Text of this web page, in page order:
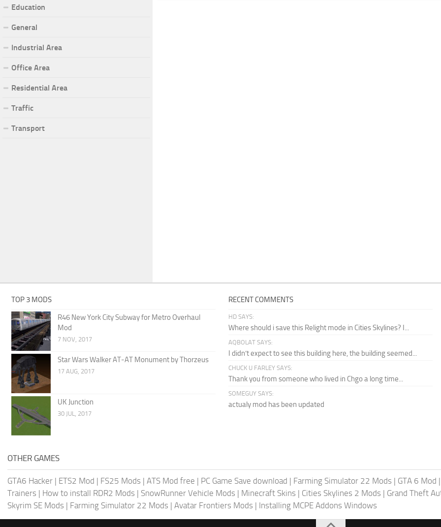
Education
General
Industrial Area
Office Area
Residential Area
Traffic
Transport
TOP 3 MODS
R46 New York City Subway for Metro Overhaul
Mod
7 NOV, 2017
Star Wars Walker AT-AT Monument by Thorzeus
17 AUG, 2017
UK Junction
30 JUL, 2017
RECENT COMMENTS
HD SAYS:
Where should i save this Relight mode in Cities Skylines? I...
AQBOLAT SAYS:
I didn’t expect to see this building here, the building seemed...
CHUCK U FARLEY SAYS:
Thank you from someone who lived in Chgo a long time...
SOMEGUY SAYS:
actualy mod has been updated
OTHER GAMES
GTA6 Hacker | ETS2 Mod | FS25 Mods | ATS Mod free | PC Game Save download | Farming Simulator 22 Mods | GTA 6 Mod
Trainers | How to install RDR2 Mods | SnowRunner Vehicle Mods | Minecraft Skins | Cities Skylines 2 Mods | Grand Theft
Skyrim SE Mods | Farming Simulator 22 Mods | Avatar Frontiers Mods | Installing MCPE Addons Windows